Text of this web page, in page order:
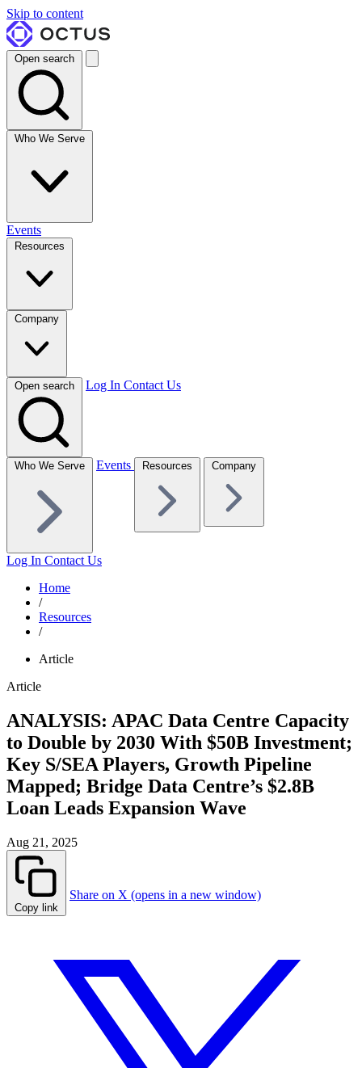
Skip to content
Open search
Who We Serve
Events
Resources
Company
Open search Log In Contact Us
Who We Serve Events Resources Company
Log In Contact Us
Home
/
Resources
/
Article
Article
ANALYSIS: APAC Data Centre Capacity
to Double by 2030 With $50B Investment;
Key S/SEA Players, Growth Pipeline
Mapped; Bridge Data Centre’s $2.8B
Loan Leads Expansion Wave
Aug 21, 2025
Copy link
Share on X (opens in a new window)